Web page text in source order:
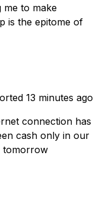
me to make
is the epitome of
13 minutes ago
connection has
cash only in our
tomorrow